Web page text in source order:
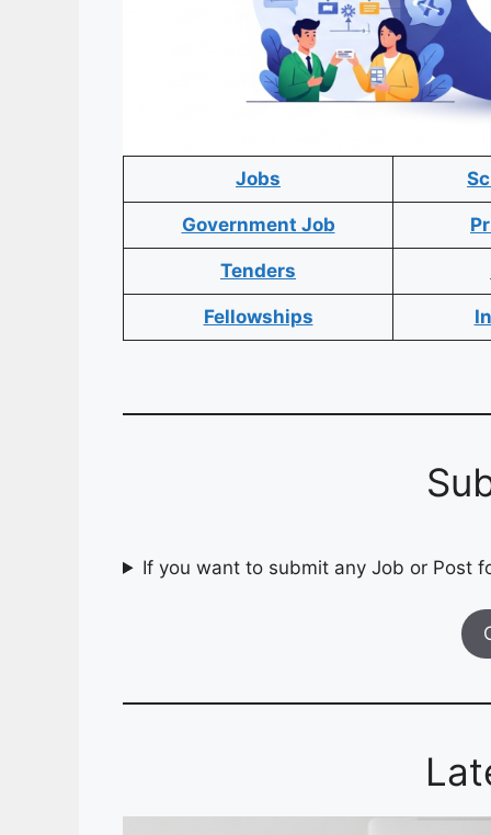
Jobs
Government Job
Tenders
Fellowships
If you want to submit any Job or Post